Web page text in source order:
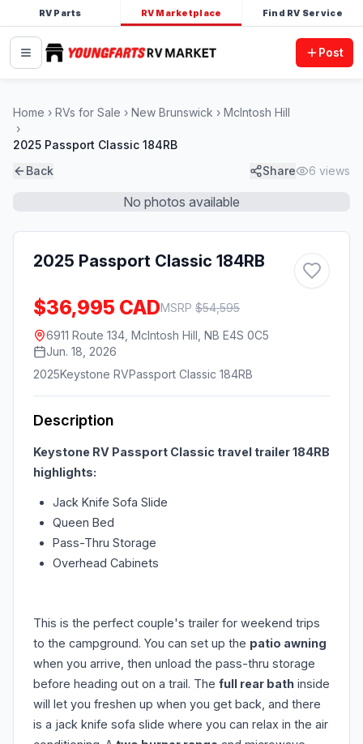
RV Parts RV Marketplace Find RV Service
Post
Home RVs for Sale New Brunswick McIntosh Hill
2025 Passport Classic 184RB
Back
Share 6 views
No photos available
2025 Passport Classic 184RB
$36,995 CADMSRP $54,595
6911 Route 134, McIntosh Hill, NB E4S 0C5
Jun. 18, 2026
2025Keystone RVPassport Classic 184RB
Description
Keystone RV Passport Classic travel trailer 184RB
highlights:
Jack Knife Sofa Slide
Queen Bed
Pass-Thru Storage
Overhead Cabinets
This is the perfect couple's trailer for weekend trips
to the campground. You can set up the patio awning
when you arrive, then unload the pass-thru storage
before heading out on a trail. The full rear bath inside
will let you freshen up when you get back, and there
is a jack knife sofa slide where you can relax in the air